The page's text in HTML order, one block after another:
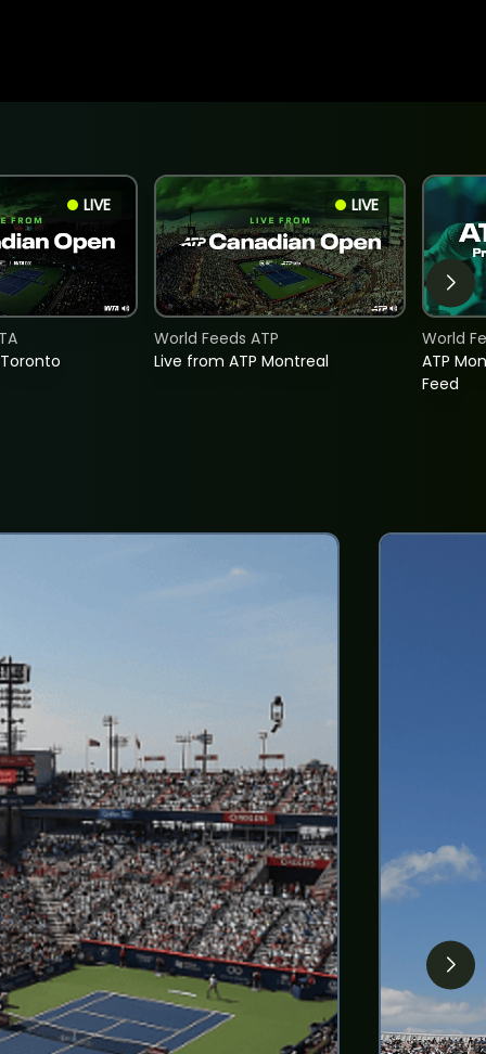
LIVE LIVE
Live from ATP Montreal
World Feeds ATP
ATP
Feed
World